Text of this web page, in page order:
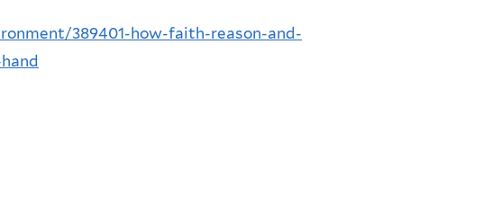
389401-how-faith-reason-and-